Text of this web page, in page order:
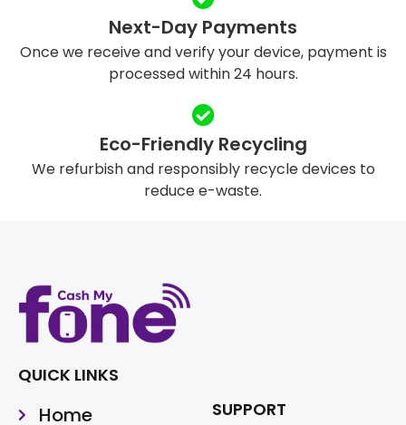
Next-Day Payments
Once we receive and verify your device, payment is
processed within 24 hours.
Eco-Friendly Recycling
We refurbish and responsibly recycle devices to
reduce e-waste.
QUICK LINKS
Home SUPPORT